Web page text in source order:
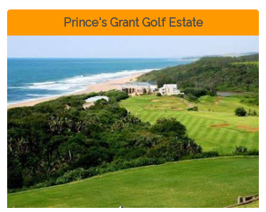
Prince's Grant Golf Estate